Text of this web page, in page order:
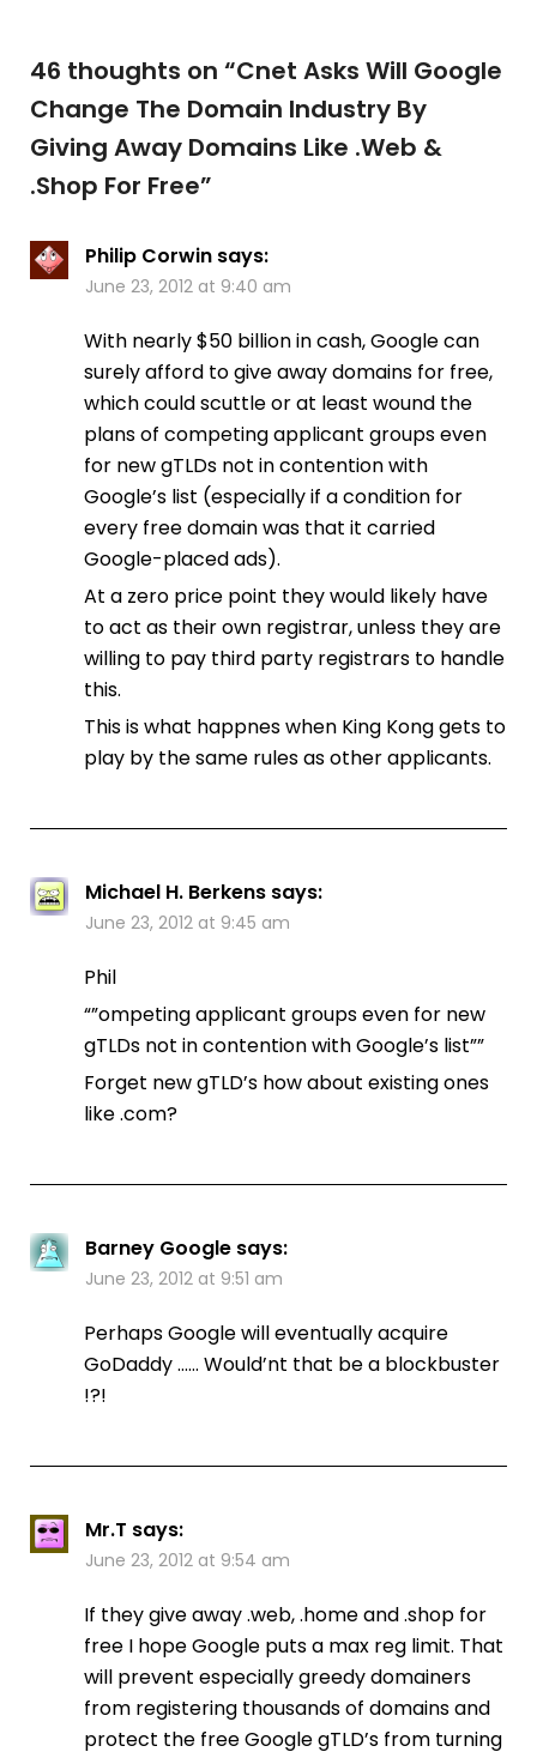
46 thoughts on “Cnet Asks Will Google
Change The Domain Industry By
Giving Away Domains Like .Web &
.Shop For Free”
Philip Corwin says:
June 23, 2012 at 9:40 am
With nearly $50 billion in cash, Google can
surely afford to give away domains for free,
which could scuttle or at least wound the
plans of competing applicant groups even
for new gTLDs not in contention with
Google’s list (especially if a condition for
every free domain was that it carried
Google-placed ads).
At a zero price point they would likely have
to act as their own registrar, unless they are
willing to pay third party registrars to handle
this.
This is what happnes when King Kong gets to
play by the same rules as other applicants.
Michael H. Berkens says:
June 23, 2012 at 9:45 am
Phil
“”ompeting applicant groups even for new
gTLDs not in contention with Google’s list””
Forget new gTLD’s how about existing ones
like .com?
Barney Google says:
June 23, 2012 at 9:51 am
Perhaps Google will eventually acquire
GoDaddy …… Would’nt that be a blockbuster
!?!
Mr.T says:
June 23, 2012 at 9:54 am
If they give away .web, .home and .shop for
free I hope Google puts a max reg limit. That
will prevent especially greedy domainers
from registering thousands of domains and
protect the free Google gTLD’s from turning